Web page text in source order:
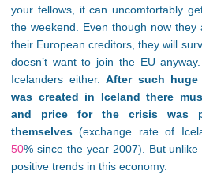
your fellows, it can uncomfortably
the weekend. Even though now
their European creditors, they will
doesn’t want to join the EU
Icelanders either.After such
was created in Iceland there
and price for the crisis was
themselves (exchange rate of
50% since the year 2007). But
positive trends in this economy.